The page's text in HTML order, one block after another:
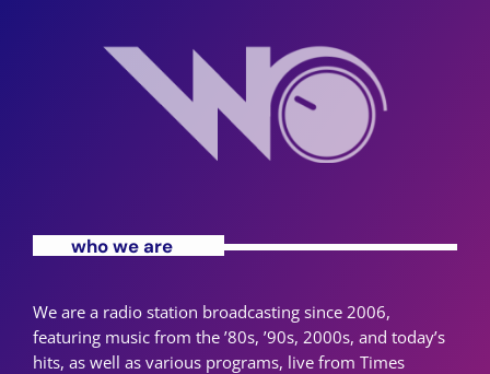
who we are
We are a radio station broadcasting since 2006,
featuring music from the ’80s, ’90s, 2000s, and today’s
hits, as well as various programs, live from Times